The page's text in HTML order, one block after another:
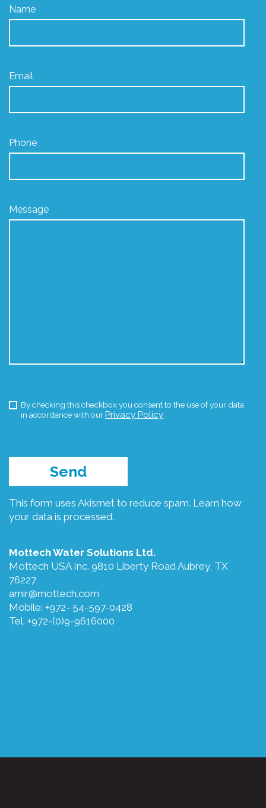
Name
Email
Phone
Message
By checking this checkbox you consent to the use of your data
in accordance with our Privacy Policy
This form uses Akismet to reduce spam. Learn how
your data is processed.
Mottech Water Solutions Ltd.
Mottech USA Inc. 9810 Liberty Road Aubrey, TX
76227
amir@mottech.com
Mobile: +972- 54-597-0428
Tel. +972-(0)9-9616000